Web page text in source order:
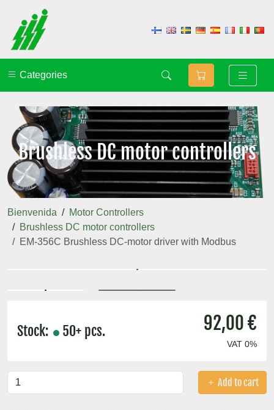
Categories
Brushless DC motor controllers
Bienvenida
Motor Controllers
Brushless DC motor controllers
EM-356C Brushless DC-motor driver with Modbus
Stock: 50+ pcs. 92,00 €
VAT 0%
Add to cart